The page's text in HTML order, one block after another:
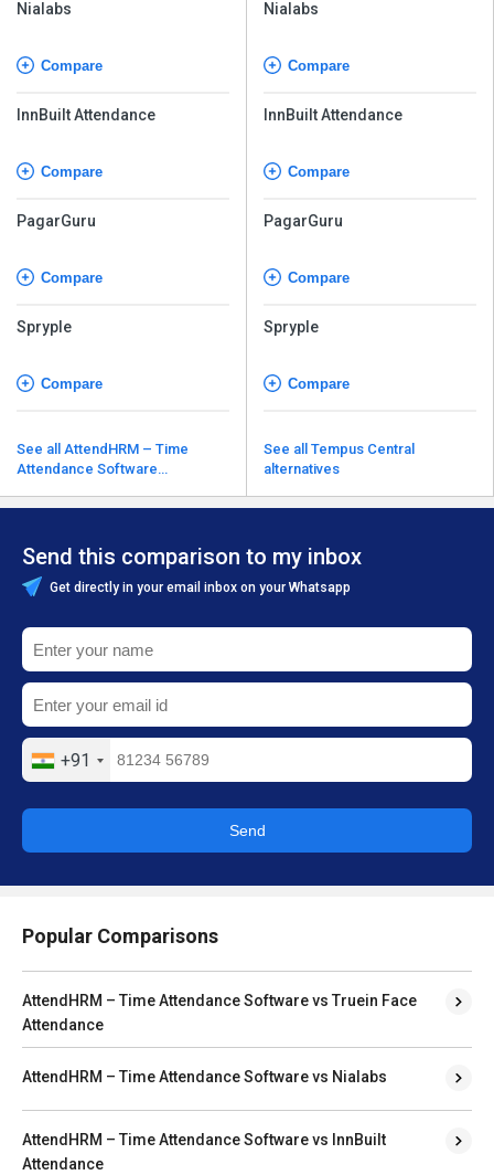
Nialabs
Compare
InnBuilt Attendance
Compare
PagarGuru
Compare
Spryple
Compare
See all AttendHRM – Time
Attendance Software
Nialabs
Compare
InnBuilt Attendance
Compare
PagarGuru
Compare
Spryple
Compare
See all Tempus Central
alternatives
Send this comparison to my inbox
Get directly in your email inbox on your Whatsapp
+91
Send
Popular Comparisons
AttendHRM – Time Attendance Software vs Truein Face
Attendance
AttendHRM – Time Attendance Software vs Nialabs
AttendHRM – Time Attendance Software vs InnBuilt
Attendance